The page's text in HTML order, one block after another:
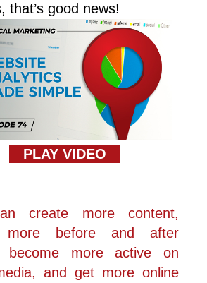
that’s good news!
PLAY VIDEO
create more content,
more before and after
become more active on
and get more online